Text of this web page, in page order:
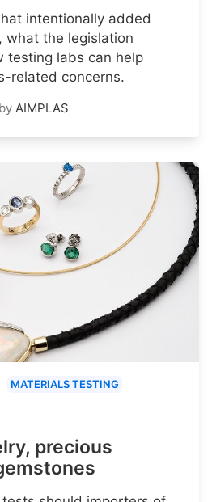
intentionally added
what the legislation
testing labs can help
related concerns.
by AIMPLAS
MATERIALS TESTING
precious